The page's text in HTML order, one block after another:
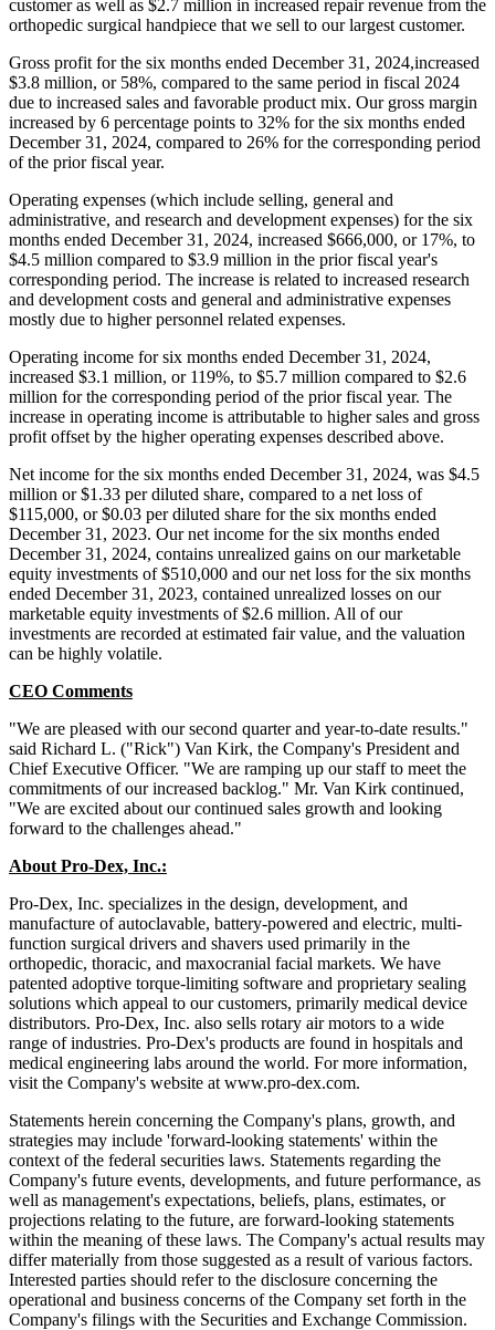
customer as well as $2.7 million in increased repair revenue from the
orthopedic surgical handpiece that we sell to our largest customer.
Gross profit for the six months ended December 31, 2024,increased
$3.8 million, or 58%, compared to the same period in fiscal 2024
due to increased sales and favorable product mix. Our gross margin
increased by 6 percentage points to 32% for the six months ended
December 31, 2024, compared to 26% for the corresponding period
of the prior fiscal year.
Operating expenses (which include selling, general and
administrative, and research and development expenses) for the six
months ended December 31, 2024, increased $666,000, or 17%, to
$4.5 million compared to $3.9 million in the prior fiscal year's
corresponding period. The increase is related to increased research
and development costs and general and administrative expenses
mostly due to higher personnel related expenses.
Operating income for six months ended December 31, 2024,
increased $3.1 million, or 119%, to $5.7 million compared to $2.6
million for the corresponding period of the prior fiscal year. The
increase in operating income is attributable to higher sales and gross
profit offset by the higher operating expenses described above.
Net income for the six months ended December 31, 2024, was $4.5
million or $1.33 per diluted share, compared to a net loss of
$115,000, or $0.03 per diluted share for the six months ended
December 31, 2023. Our net income for the six months ended
December 31, 2024, contains unrealized gains on our marketable
equity investments of $510,000 and our net loss for the six months
ended December 31, 2023, contained unrealized losses on our
marketable equity investments of $2.6 million. All of our
investments are recorded at estimated fair value, and the valuation
can be highly volatile.
CEO Comments
"We are pleased with our second quarter and year-to-date results."
said Richard L. ("Rick") Van Kirk, the Company's President and
Chief Executive Officer. "We are ramping up our staff to meet the
commitments of our increased backlog." Mr. Van Kirk continued,
"We are excited about our continued sales growth and looking
forward to the challenges ahead."
About Pro-Dex, Inc.:
Pro-Dex, Inc. specializes in the design, development, and
manufacture of autoclavable, battery-powered and electric, multi-
function surgical drivers and shavers used primarily in the
orthopedic, thoracic, and maxocranial facial markets. We have
patented adoptive torque-limiting software and proprietary sealing
solutions which appeal to our customers, primarily medical device
distributors. Pro-Dex, Inc. also sells rotary air motors to a wide
range of industries. Pro-Dex's products are found in hospitals and
medical engineering labs around the world. For more information,
visit the Company's website at www.pro-dex.com.
Statements herein concerning the Company's plans, growth, and
strategies may include 'forward-looking statements' within the
context of the federal securities laws. Statements regarding the
Company's future events, developments, and future performance, as
well as management's expectations, beliefs, plans, estimates, or
projections relating to the future, are forward-looking statements
within the meaning of these laws. The Company's actual results may
differ materially from those suggested as a result of various factors.
Interested parties should refer to the disclosure concerning the
operational and business concerns of the Company set forth in the
Company's filings with the Securities and Exchange Commission.